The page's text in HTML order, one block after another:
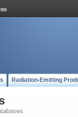
Radiation-Emitting